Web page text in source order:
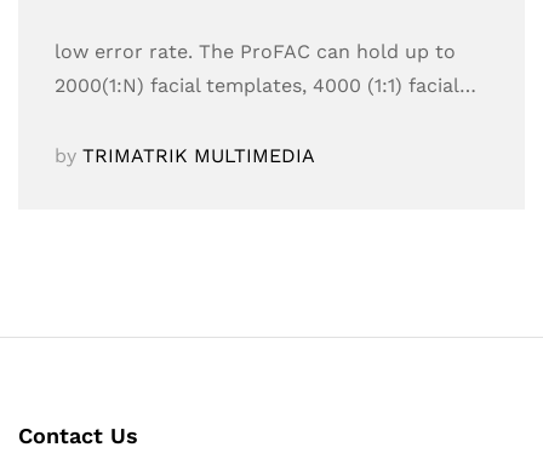
low error rate. The ProFAC can hold up to
2000(1:N) facial templates, 4000 (1:1) facial…
by TRIMATRIK MULTIMEDIA
Contact Us